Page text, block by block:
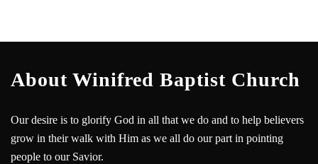
About Winifred Baptist Church
Our desire is to glorify God in all that we do and to help believers
grow in their walk with Him as we all do our part in pointing
people to our Savior.